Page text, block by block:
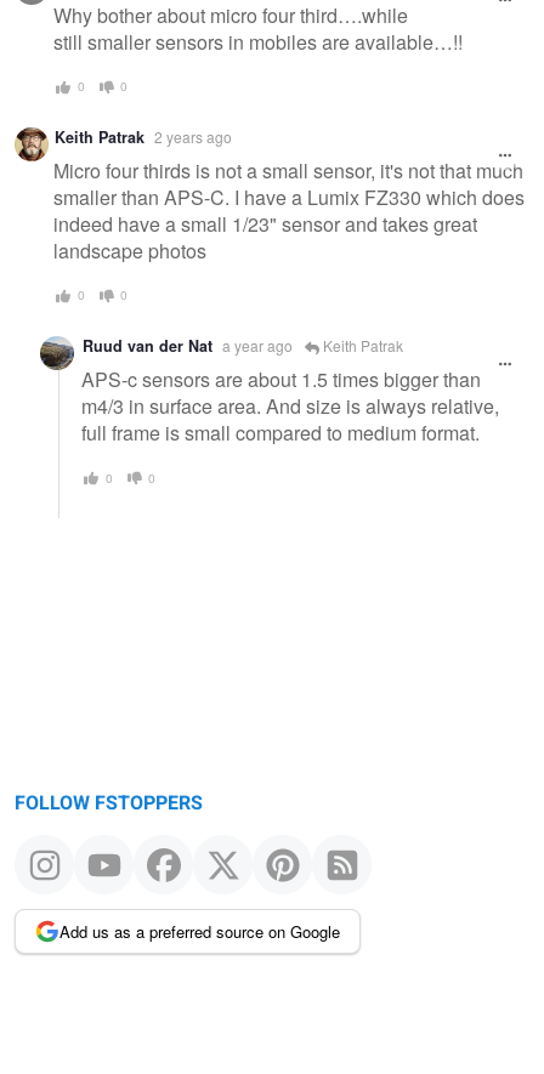
Why bother about micro four third….while
still smaller sensors in mobiles are available…!!
0 0
Keith Patrak 2 years ago
Micro four thirds is not a small sensor, it's not that much
smaller than APS-C. I have a Lumix FZ330 which does
indeed have a small 1/23" sensor and takes great
landscape photos
0 0
Ruud van der Nat a year ago Keith Patrak
APS-c sensors are about 1.5 times bigger than
m4/3 in surface area. And size is always relative,
full frame is small compared to medium format.
0 0
FOLLOW FSTOPPERS
Add us as a preferred source on Google